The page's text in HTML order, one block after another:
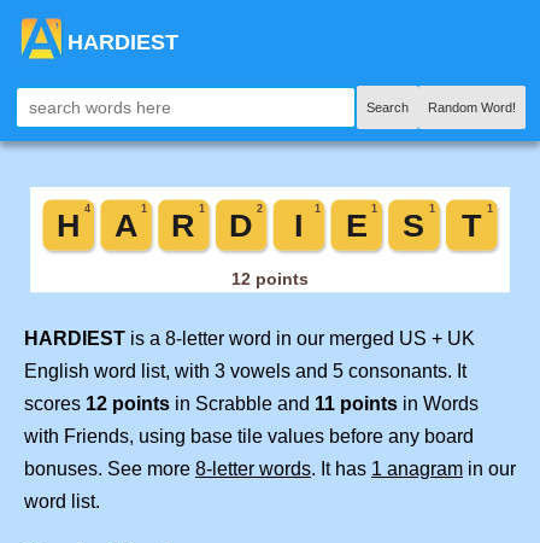
HARDIEST
Search Random Word!
HARDIEST is a 8-letter word in our merged US + UK
English word list, with 3 vowels and 5 consonants. It
scores 12 points in Scrabble and 11 points in Words
with Friends, using base tile values before any board
bonuses. See more 8-letter words. It has 1 anagram in our
word list.